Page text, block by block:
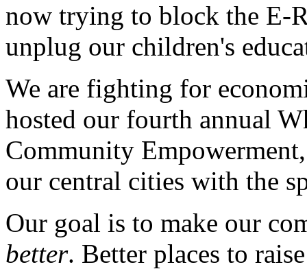
now trying to block the E-
unplug our children's
We are fighting for
hosted our fourth annual
Community
our central cities with the
Our goal is to make our
better. Better places to